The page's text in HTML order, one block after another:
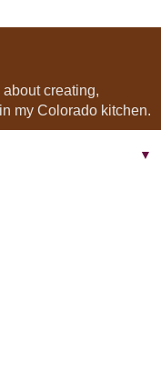
creating,
my Colorado kitchen.
▼